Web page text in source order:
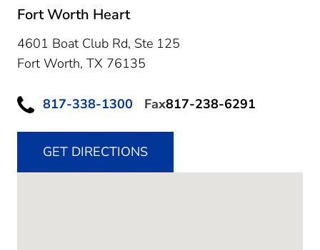
Fort Worth Heart
4601 Boat Club Rd, Ste 125
Fort Worth, TX 76135
817-338-1300 Fax817-238-6291
GET DIRECTIONS